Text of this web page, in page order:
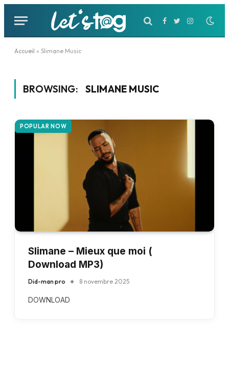
Facebook
TwitterInstagram
Accueil » Slimane Music
BROWSING: SLIMANE MUSIC
POPULAR NOW
Slimane – Mieux que moi (
Download MP3)
Did-man pro 8 novembre 2025
DOWNLOAD